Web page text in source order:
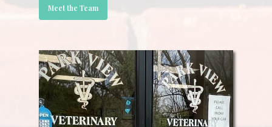
Meet the Team